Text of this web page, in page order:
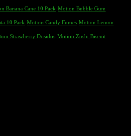
Banana Cane 10 Pack Motion Bubble Gum
10 Pack Motion Candy Fumes Motion Lemon
Strawberry Dosidos Motion Zushi Biscuit